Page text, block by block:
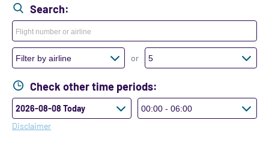
Search:
or
Check other time periods:
Disclaimer